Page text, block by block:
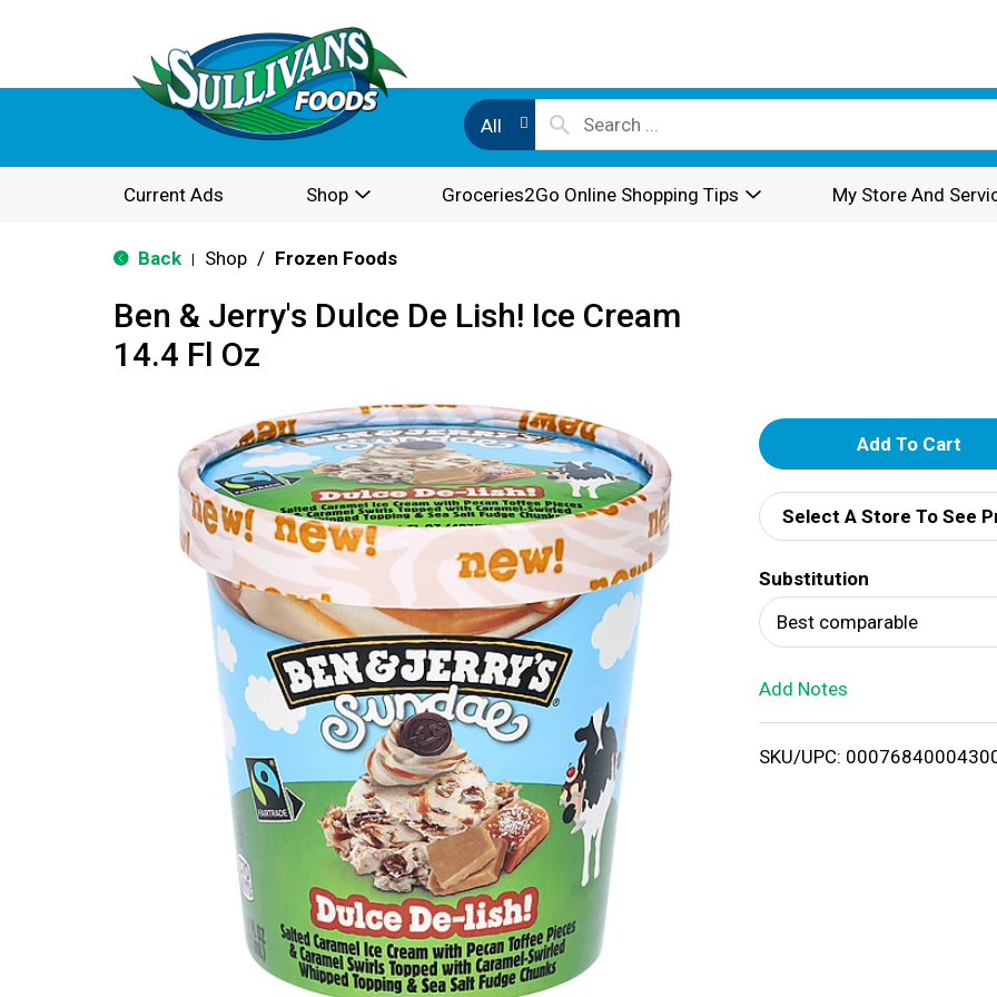
All
Current Ads Shop Groceries2Go Online Shopping Tips My Store And
Back Shop / Frozen Foods
Ben & Jerry's Dulce De Lish! Ice Cream
14.4 Fl Oz
A
d
d
T
o
i
Select A Store To See
Substitution
Best comparable
Add Notes
SKU/UPC: